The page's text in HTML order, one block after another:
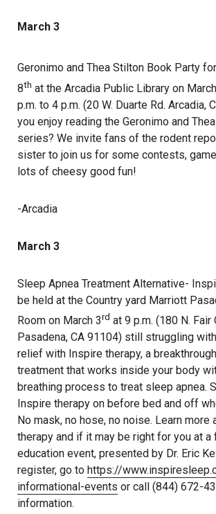
March 3
Geronimo and Thea Stilton Book Party
8th at the Arcadia Public Library on
p.m. to 4 p.m. (20 W. Duarte Rd. Arcadia,
you enjoy reading the Geronimo and
series? We invite fans of the rodent
sister to join us for some contests,
lots of cheesy good fun!
-Arcadia
March 3
Sleep Apnea Treatment Alternative-
be held at the Country yard Marriott
Room on March 3rd at 9 p.m. (180 N. Fair
Pasadena, CA 91104) still struggling
relief with Inspire therapy, a
treatment that works inside your body
breathing process to treat sleep apnea.
Inspire therapy on before bed and off
No mask, no hose, no noise. Learn more
therapy and if it may be right for you at a
education event, presented by Dr. Eric
register, go to https://
informational-events or call (844) 672-
information.